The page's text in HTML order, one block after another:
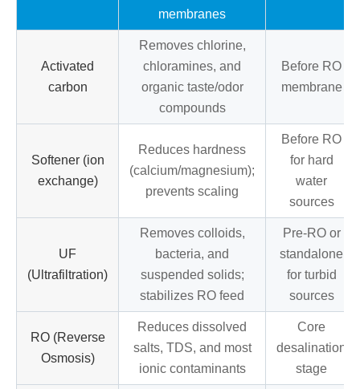
membranes
Activated
carbon
Removes chlorine,
chloramines, and
organic taste/odor
compounds
Before RO
membrane
Softener (ion
exchange)
Reduces hardness
(calcium/magnesium);
prevents scaling
Before RO
for hard
water
sources
UF
(Ultrafiltration)
Removes colloids,
bacteria, and
suspended solids;
stabilizes RO feed
Pre-RO or
standalone
for turbid
sources
RO (Reverse
Osmosis)
Reduces dissolved
salts, TDS, and most
ionic contaminants
Core
desalination
stage